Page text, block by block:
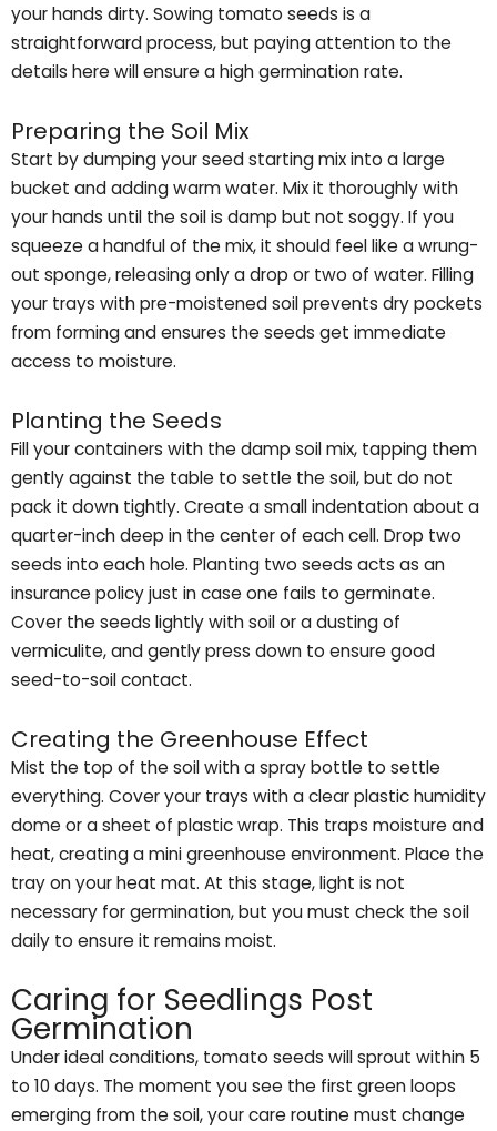
your hands dirty. Sowing tomato seeds is a
straightforward process, but paying attention to the
details here will ensure a high germination rate.
Preparing the Soil Mix
Start by dumping your seed starting mix into a large
bucket and adding warm water. Mix it thoroughly with
your hands until the soil is damp but not soggy. If you
squeeze a handful of the mix, it should feel like a wrung-
out sponge, releasing only a drop or two of water. Filling
your trays with pre-moistened soil prevents dry pockets
from forming and ensures the seeds get immediate
access to moisture.
Planting the Seeds
Fill your containers with the damp soil mix, tapping them
gently against the table to settle the soil, but do not
pack it down tightly. Create a small indentation about a
quarter-inch deep in the center of each cell. Drop two
seeds into each hole. Planting two seeds acts as an
insurance policy just in case one fails to germinate.
Cover the seeds lightly with soil or a dusting of
vermiculite, and gently press down to ensure good
seed-to-soil contact.
Creating the Greenhouse Effect
Mist the top of the soil with a spray bottle to settle
everything. Cover your trays with a clear plastic humidity
dome or a sheet of plastic wrap. This traps moisture and
heat, creating a mini greenhouse environment. Place the
tray on your heat mat. At this stage, light is not
necessary for germination, but you must check the soil
daily to ensure it remains moist.
Caring for Seedlings Post
Germination
Under ideal conditions, tomato seeds will sprout within 5
to 10 days. The moment you see the first green loops
emerging from the soil, your care routine must change